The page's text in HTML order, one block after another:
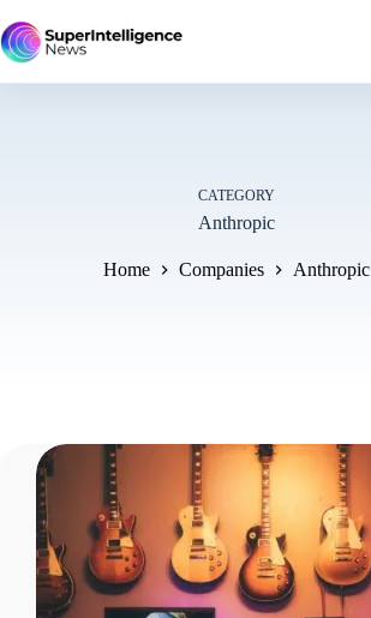
CATEGORY
Anthropic
Home Companies Anthropic